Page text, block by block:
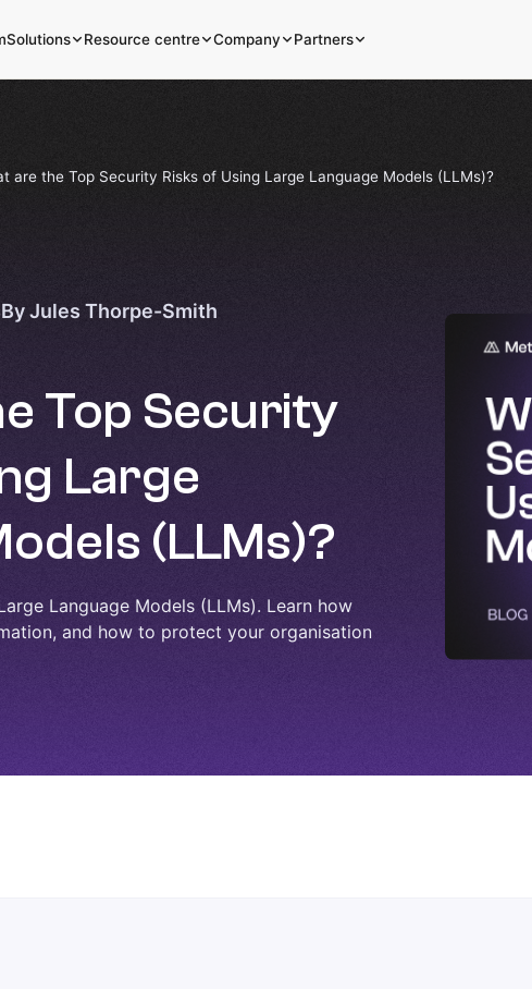
Solutions Resource centre Company Partners
are the Top Security Risks of Using Large Language Models (LLMs)?
By Jules Thorpe-Smith
Top Security
Large
(LLMs)?
Language Models (LLMs). Learn how
and how to protect your organisation